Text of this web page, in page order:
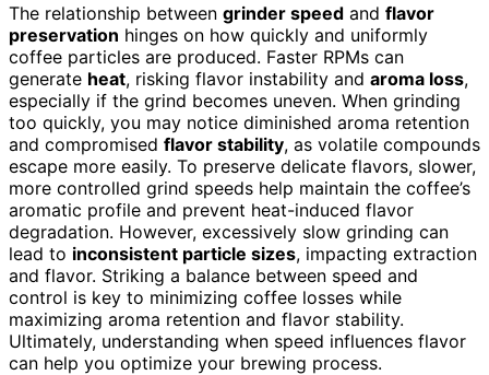
The relationship between grinder speed and flavor
preservation hinges on how quickly and uniformly
coffee particles are produced. Faster RPMs can
generate heat, risking flavor instability and aroma loss,
especially if the grind becomes uneven. When grinding
too quickly, you may notice diminished aroma retention
and compromised flavor stability, as volatile compounds
escape more easily. To preserve delicate flavors, slower,
more controlled grind speeds help maintain the coffee’s
aromatic profile and prevent heat-induced flavor
degradation. However, excessively slow grinding can
lead to inconsistent particle sizes, impacting extraction
and flavor. Striking a balance between speed and
control is key to minimizing coffee losses while
maximizing aroma retention and flavor stability.
Ultimately, understanding when speed influences flavor
can help you optimize your brewing process.